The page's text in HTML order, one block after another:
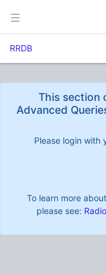
RRDB
This section
Advanced
Please login with
To learn more
please see: